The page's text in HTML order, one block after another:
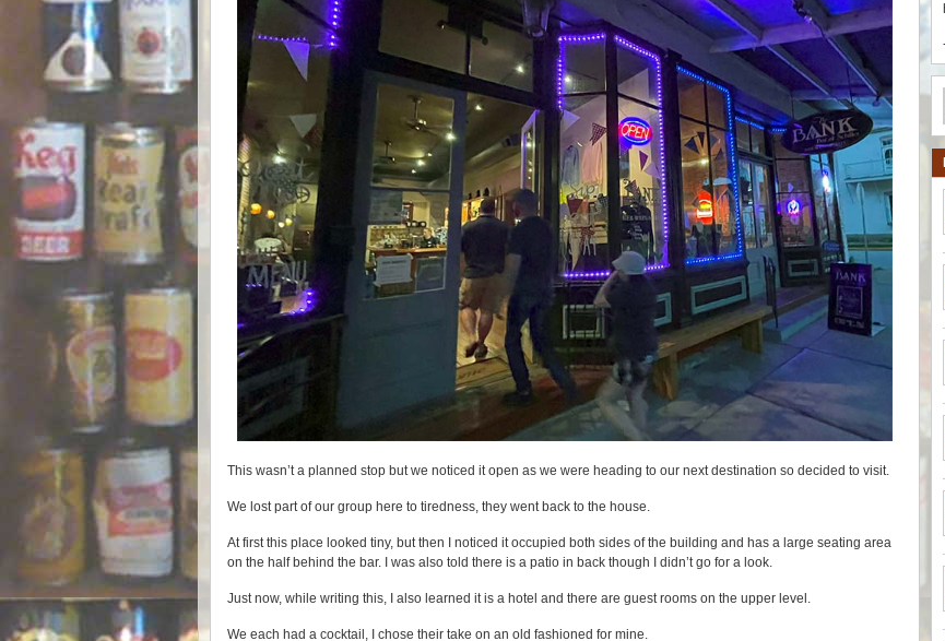
This wasn’t a planned stop but we noticed it open as we were heading to our next destination so decided to visit.
We lost part of our group here to tiredness, they went back to the house.
At first this place looked tiny, but then I noticed it occupied both sides of the building and has a large seating area
on the half behind the bar. I was also told there is a patio in back though I didn’t go for a look.
Just now, while writing this, I also learned it is a hotel and there are guest rooms on the upper level.
We each had a cocktail, I chose their take on an old fashioned for mine.